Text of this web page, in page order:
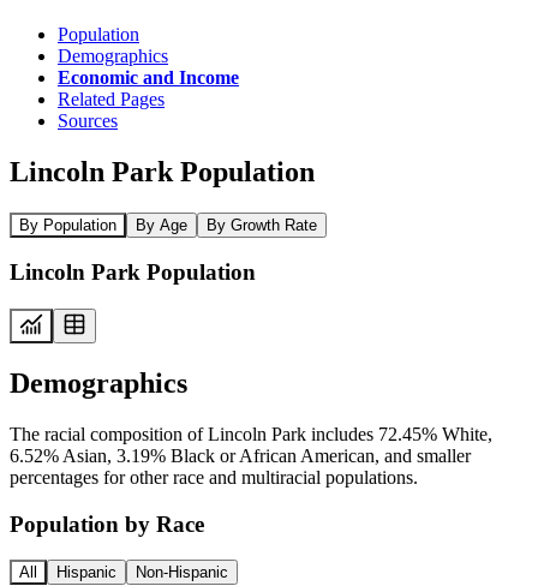
Population
Demographics
Economic and Income
Related Pages
Sources
Lincoln Park Population
By Population By Age By Growth Rate
Lincoln Park Population
Demographics
The racial composition of Lincoln Park includes 72.45% White,
6.52% Asian, 3.19% Black or African American, and smaller
percentages for other race and multiracial populations.
Population by Race
All Hispanic Non-Hispanic